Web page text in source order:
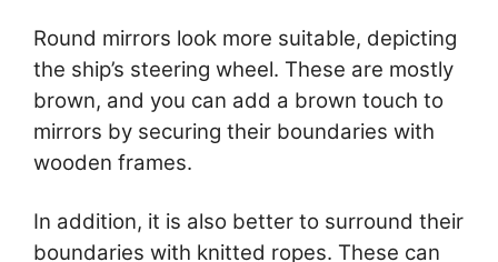
Round mirrors look more suitable, depicting
the ship’s steering wheel. These are mostly
brown, and you can add a brown touch to
mirrors by securing their boundaries with
wooden frames.
In addition, it is also better to surround their
boundaries with knitted ropes. These can